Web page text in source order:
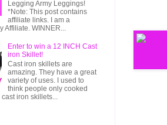
Legging Army Leggings!
*Note: This post contains
affiliate links. I am a
Affiliate. WINNER...
Enter to win a 12 INCH Cast
iron Skillet!
Cast iron skillets are
amazing. They have a great
variety of uses. I used to
think people only cooked
iron skillets...